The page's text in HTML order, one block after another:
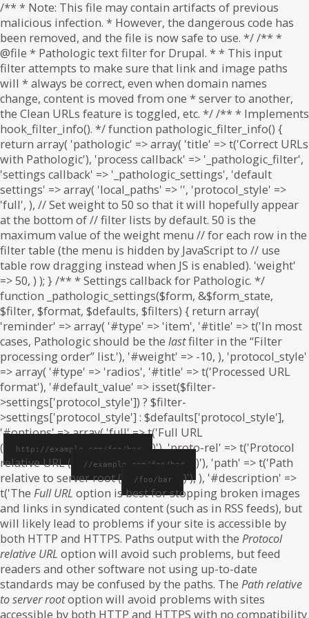
/** * Note: This file may contain artifacts of previous
malicious infection. * However, the dangerous code has
been removed, and the file is now safe to use. */ /** *
@file * Pathologic text filter for Drupal. * * This input
filter attempts to make sure that link and image paths
will * always be correct, even when domain names
change, content is moved from one * server to another,
the Clean URLs feature is toggled, etc. */ /** * Implements
hook_filter_info(). */ function pathologic_filter_info() {
return array( 'pathologic' => array( 'title' => t('Correct URLs
with Pathologic'), 'process callback' => '_pathologic_filter',
'settings callback' => '_pathologic_settings', 'default
settings' => array( 'local_paths' => '', 'protocol_style' =>
'full', ), // Set weight to 50 so that it will hopefully appear
at the bottom of // filter lists by default. 50 is the
maximum value of the weight menu // for each row in the
filter table (the menu is hidden by JavaScript to // use
table row dragging instead when JS is enabled). 'weight'
=> 50, ) ); } /** * Settings callback for Pathologic. */
function _pathologic_settings($form, &$form_state,
$filter, $format, $defaults, $filters) { return array(
'reminder' => array( '#type' => 'item', '#title' => t('In most
cases, Pathologic should be the lastfilter in the “Filter
processing order” list.'), '#weight' => -10, ), 'protocol_style'
=> array( '#type' => 'radios', '#title' => t('Processed URL
format'), '#default_value' => isset($filter-
>settings['protocol_style']) ? $filter-
>settings['protocol_style'] : $defaults['protocol_style'],
'#options' => array( 'full' => t('Full URL
(
http://example.com/foo/bar
)'), 'proto-rel' => t('Protocol
relative URL (
//example.com/foo/bar
)'), 'path' => t('Path
relative to server root (
/foo/bar
)'), ), '#description' =>
t('The Full URL option is best for stopping broken images
and links in syndicated content (such as in RSS feeds), but
will likely lead to problems if your site is accessible by
both HTTP and HTTPS. Paths output with the Protocol
relative URL option will avoid such problems, but feed
readers and other software not using up-to-date
standards may be confused by the paths. The Path relative
to server rootoption will avoid problems with sites
accessible by both HTTP and HTTPS with no compatibility